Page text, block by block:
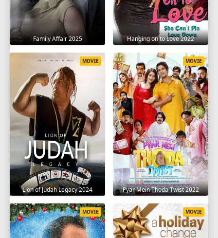
Family Affair 2025 Hanging on to Love 2022
Lion of Judah Legacy 2024
MOVIE
Pyar Mein Thoda Twist 2022
MOVIE
MOVIE MOVIE